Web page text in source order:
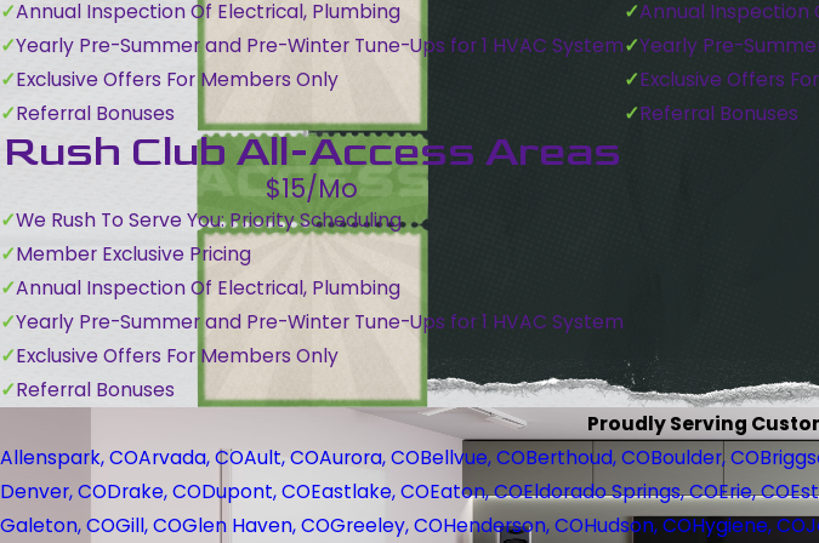
Annual Inspection Of Electrical, Plumbing
Yearly Pre-Summer and Pre-Winter Tune-Ups for 1 HVAC System
Exclusive Offers For Members Only
Referral Bonuses
Annual Inspection
Yearly Pre-
Exclusive Offers
Referral Bonuses
Rush Club All-Access Areas
$15/Mo
We Rush To Serve You: Priority Scheduling
Member Exclusive Pricing
Annual Inspection Of Electrical, Plumbing
Yearly Pre-Summer and Pre-Winter Tune-Ups for 1 HVAC System
Exclusive Offers For Members Only
Referral Bonuses
Proudly Serving
Allenspark, COArvada, COAult, COAurora, COBellvue, COBerthoud, COBoulder, CO
Denver, CODrake, CODupont, COEastlake, COEaton, COEldorado Springs, COErie, CO
Galeton, COGill, COGlen Haven, COGreeley, COHenderson, COHudson, COHygiene, CO